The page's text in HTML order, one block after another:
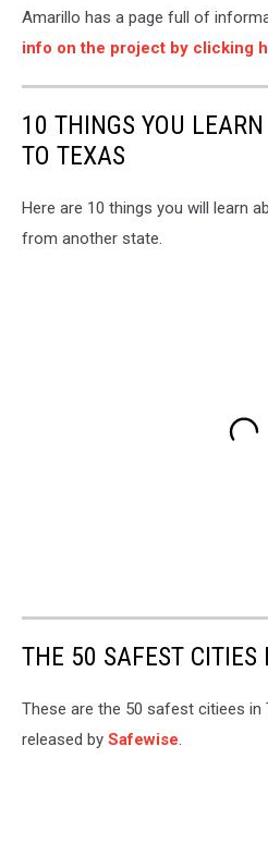
Amarillo has a page full of
info on the project by clicking
10 THINGS YOU
TO TEXAS
Here are 10 things you will learn
from another state.
THE 50 SAFEST CITIES
These are the 50 safest citiees in
released by Safewise.